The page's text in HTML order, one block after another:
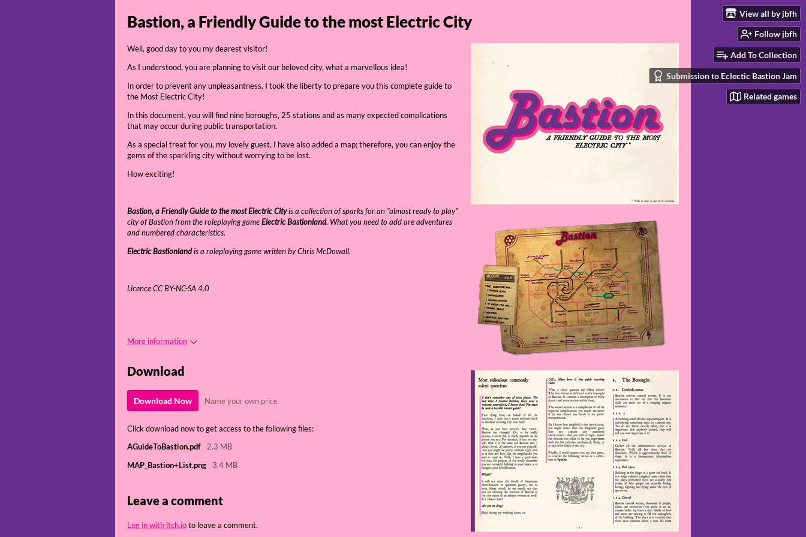
View all by jbfh
Follow jbfh
Add To Collection
Submission to Eclectic Bastion Jam
Related games
Bastion, a Friendly Guide to the most Electric City
Well, good day to you my dearest visitor!
As I understood, you are planning to visit our beloved city, what a marvellous idea!
In order to prevent any unpleasantness, I took the liberty to prepare you this complete guide to
the Most Electric City!
In this document, you will find nine boroughs, 25 stations and as many expected complications
that may occur during public transportation.
As a special treat for you, my lovely guest, I have also added a map; therefore, you can enjoy the
gems of the sparkling city without worrying to be lost.
How exciting!
Bastion, a Friendly Guide to the most Electric Cityis a collection of sparks for an "almost ready to play"
city of Bastion from the roleplaying gameElectric Bastionland. What you need to add are adventures
and numbered characteristics.
Electric Bastionlandis a roleplaying game written by Chris McDowall.
Licence CC BY-NC-SA 4.0
More information
Download
Download Now Name your own price
Click download now to get access to the following files:
AGuideToBastion.pdf
2.3 MB
MAP_Bastion+List.png
3.4 MB
Leave a comment
Log in with itch.ioto leave a comment.